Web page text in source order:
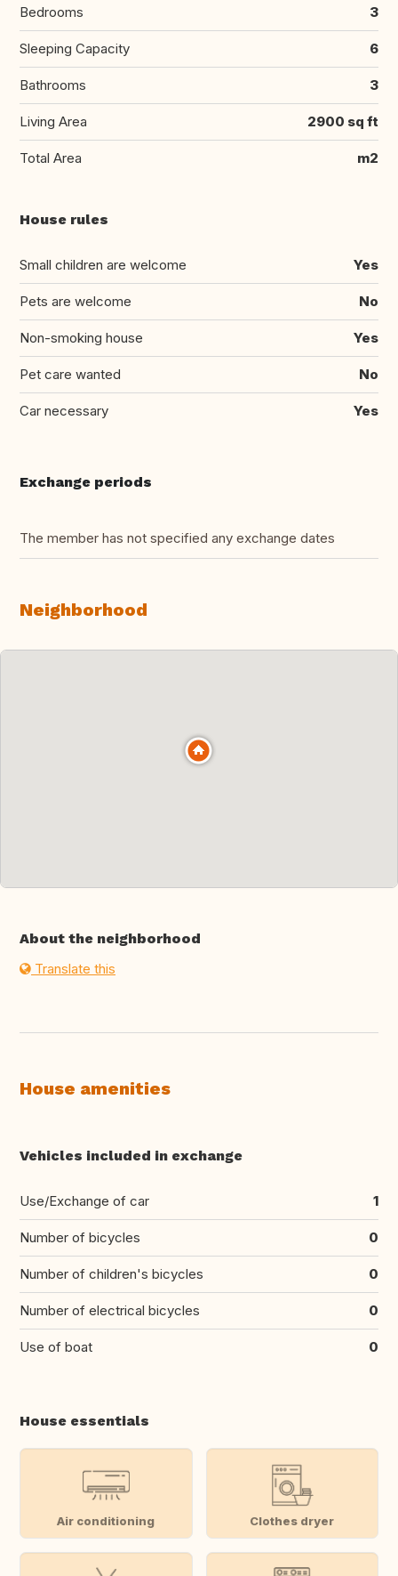
Bedrooms 3
Sleeping Capacity 6
Bathrooms 3
Living Area 2900 sq ft
Total Area m2
House rules
Small children are welcome Yes
Pets are welcome No
Non-smoking house Yes
Pet care wanted No
Car necessary Yes
Exchange periods
The member has not specified any exchange dates
Neighborhood
About the neighborhood
Translate this
House amenities
Vehicles included in exchange
Use/Exchange of car 1
Number of bicycles 0
Number of children's bicycles 0
Number of electrical bicycles 0
Use of boat 0
House essentials
Air conditioning Clothes dryer